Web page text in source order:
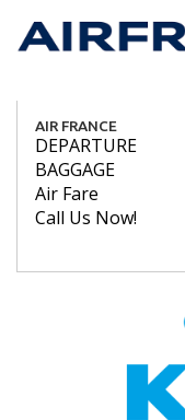
AIR FRANCE
DEPARTURE
BAGGAGE
Air Fare
Call Us Now!